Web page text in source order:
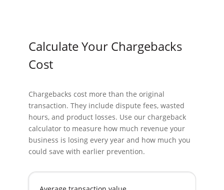
Calculate Your Chargebacks
Cost
Chargebacks cost more than the original
transaction. They include dispute fees, wasted
hours, and product losses. Use our chargeback
calculator to measure how much revenue your
business is losing every year and how much you
could save with earlier prevention.